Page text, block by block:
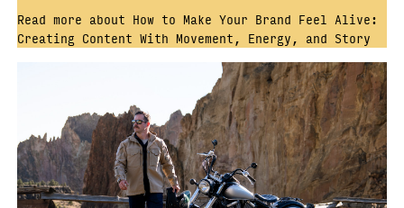
Read more about How to Make Your Brand Feel Alive:
Creating Content With Movement, Energy, and Story